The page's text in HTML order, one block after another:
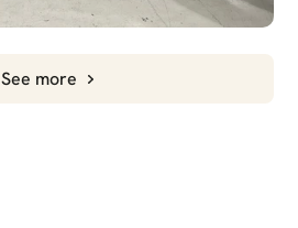
See more